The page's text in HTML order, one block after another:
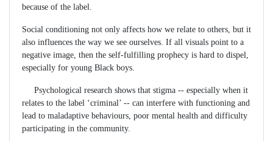
because of the label.
Social conditioning not only affects how we relate to others, but it
also influences the way we see ourselves. If all visuals point to a
negative image, then the self-fulfilling prophecy is hard to dispel,
especially for young Black boys.
Psychological research shows that stigma -- especially when it
relates to the label ‘criminal’ -- can interfere with functioning and
lead to maladaptive behaviours, poor mental health and difficulty
participating in the community.